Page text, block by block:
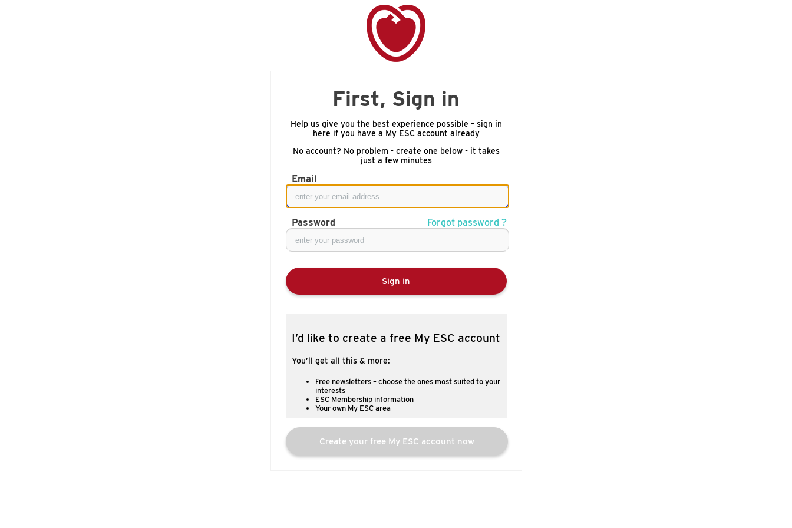
First, Sign in
Help us give you the best experience possible – sign in
here if you have a My ESC account already
No account? No problem - create one below - it takes
just a few minutes
Email
Password Forgot password ?
Sign in
I’d like to create a free My ESC account
You’ll get all this & more:
Free newsletters – choose the ones most suited to your
interests
ESC Membership information
Your own My ESC area
Create your free My ESC account now